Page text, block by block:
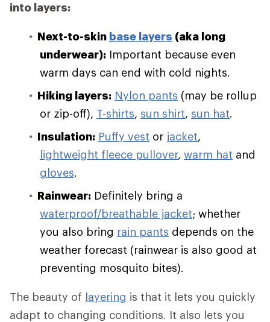
into layers:
Next-to-skin base layers (aka long
underwear): Important because even
warm days can end with cold nights.
Hiking layers: Nylon pants (may be rollup
or zip-off), T-shirts, sun shirt, sun hat.
Insulation: Puffy vest or jacket,
lightweight fleece pullover, warm hat and
gloves.
Rainwear: Definitely bring a
waterproof/breathable jacket; whether
you also bring rain pants depends on the
weather forecast (rainwear is also good at
preventing mosquito bites).
The beauty of layering is that it lets you quickly
adapt to changing conditions. It also lets you